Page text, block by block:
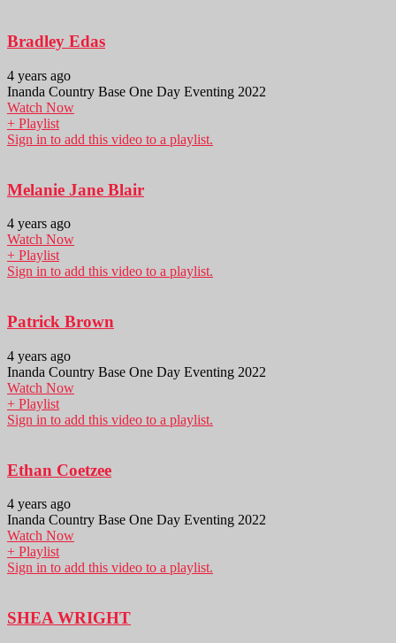
Bradley Edas
4 years ago
Inanda Country Base One Day Eventing 2022
Watch Now
+ Playlist
Sign in to add this video to a playlist.
Melanie Jane Blair
4 years ago
Watch Now
+ Playlist
Sign in to add this video to a playlist.
Patrick Brown
4 years ago
Inanda Country Base One Day Eventing 2022
Watch Now
+ Playlist
Sign in to add this video to a playlist.
Ethan Coetzee
4 years ago
Inanda Country Base One Day Eventing 2022
Watch Now
+ Playlist
Sign in to add this video to a playlist.
SHEA WRIGHT